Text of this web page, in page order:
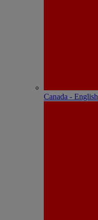
Canada - English